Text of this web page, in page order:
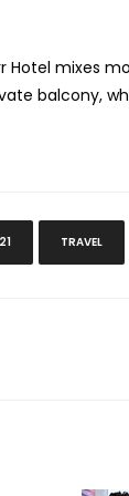
Hotel mixes
balcony,
TRAVEL